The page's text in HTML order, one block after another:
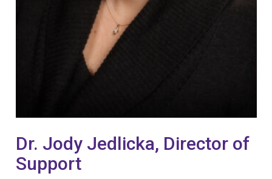
Dr. Jody Jedlicka, Director of
Support